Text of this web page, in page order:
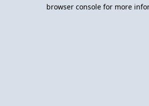
browser console for more